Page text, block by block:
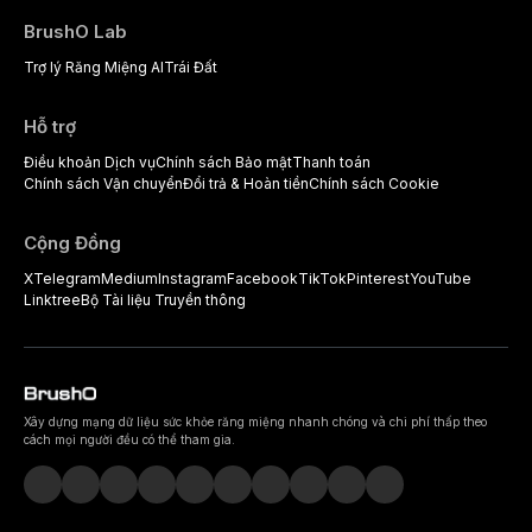
BrushO Lab
Trợ lý Răng Miệng AITrái Đất
Hỗ trợ
Điều khoản Dịch vụChính sách Bảo mậtThanh toán
Chính sách Vận chuyểnĐổi trả & Hoàn tiềnChính sách Cookie
Cộng Đồng
XTelegramMediumInstagramFacebookTikTokPinterestYouTube
LinktreeBộ Tài liệu Truyền thông
Xây dựng mạng dữ liệu sức khỏe răng miệng nhanh chóng và chi phí thấp theo
cách mọi người đều có thể tham gia.